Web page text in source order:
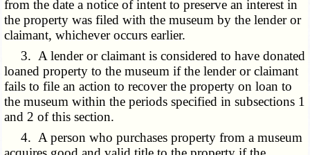
from the date a notice of intent to preserve an interest in
the property was filed with the museum by the lender or
claimant, whichever occurs earlier.
3. A lender or claimant is considered to have donated
loaned property to the museum if the lender or claimant
fails to file an action to recover the property on loan to
the museum within the periods specified in subsections 1
and 2 of this section.
4. A person who purchases property from a museum